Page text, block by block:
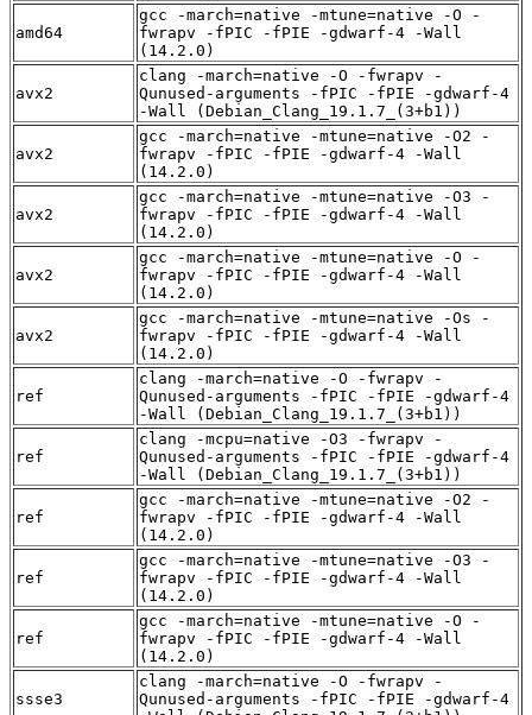
amd64
gcc -march=native -mtune=native -O -
fwrapv -fPIC -fPIE -gdwarf-4 -Wall
(14.2.0)
avx2
clang -march=native -O -fwrapv -
Qunused-arguments -fPIC -fPIE -gdwarf-4
-Wall (Debian_Clang_19.1.7_(3+b1))
avx2
gcc -march=native -mtune=native -O2 -
fwrapv -fPIC -fPIE -gdwarf-4 -Wall
(14.2.0)
avx2
gcc -march=native -mtune=native -O3 -
fwrapv -fPIC -fPIE -gdwarf-4 -Wall
(14.2.0)
avx2
gcc -march=native -mtune=native -O -
fwrapv -fPIC -fPIE -gdwarf-4 -Wall
(14.2.0)
avx2
gcc -march=native -mtune=native -Os -
fwrapv -fPIC -fPIE -gdwarf-4 -Wall
(14.2.0)
ref
clang -march=native -O -fwrapv -
Qunused-arguments -fPIC -fPIE -gdwarf-4
-Wall (Debian_Clang_19.1.7_(3+b1))
ref
clang -mcpu=native -O3 -fwrapv -
Qunused-arguments -fPIC -fPIE -gdwarf-4
-Wall (Debian_Clang_19.1.7_(3+b1))
ref
gcc -march=native -mtune=native -O2 -
fwrapv -fPIC -fPIE -gdwarf-4 -Wall
(14.2.0)
ref
gcc -march=native -mtune=native -O3 -
fwrapv -fPIC -fPIE -gdwarf-4 -Wall
(14.2.0)
ref
gcc -march=native -mtune=native -O -
fwrapv -fPIC -fPIE -gdwarf-4 -Wall
(14.2.0)
ssse3
clang -march=native -O -fwrapv -
Qunused-arguments -fPIC -fPIE -gdwarf-4